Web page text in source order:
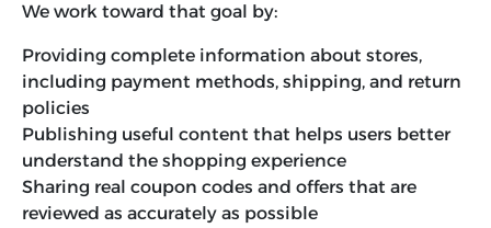
We work toward that goal by:
Providing complete information about stores,
including payment methods, shipping, and return
policies
Publishing useful content that helps users better
understand the shopping experience
Sharing real coupon codes and offers that are
reviewed as accurately as possible